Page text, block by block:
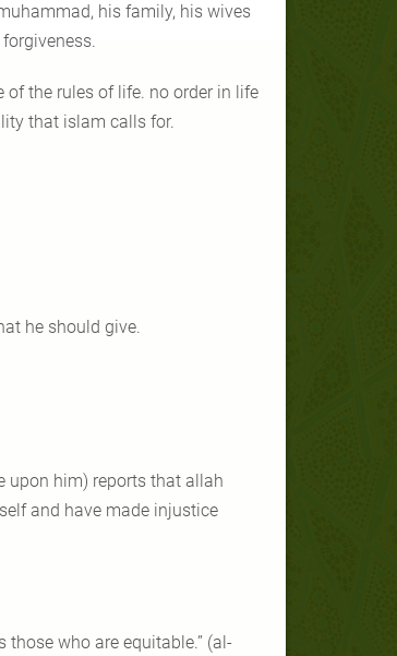
his family, his wives
the rules of life. no order in life
that islam calls for.
he should give.
upon him) reports that allah
and have made injustice
who are equitable.” (al-